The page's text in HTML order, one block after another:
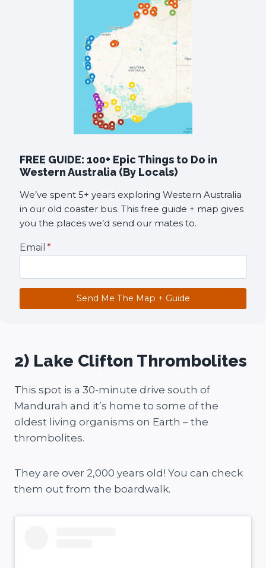
FREE GUIDE: 100+ Epic Things to Do in
Western Australia (By Locals)
We’ve spent 5+ years exploring Western Australia
in our old coaster bus. This free guide + map gives
you the places we’d send our mates to.
Email *
Send Me The Map + Guide
2) Lake Clifton Thrombolites
This spot is a 30-minute drive south of
Mandurah and it’s home to some of the
oldest living organisms on Earth – the
thrombolites.
They are over 2,000 years old! You can check
them out from the boardwalk.